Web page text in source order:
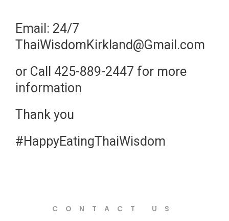
Email: 24/7
ThaiWisdomKirkland@Gmail.com
or Call 425-889-2447 for more
information
Thank you
#HappyEatingThaiWisdom
CONTACT US